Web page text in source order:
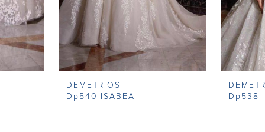
DEMETRIOS
Dp540 ISABEA
Dp538